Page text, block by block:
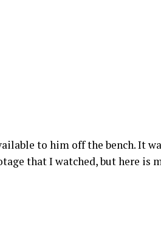
to him off the bench. It
that I watched, but here is